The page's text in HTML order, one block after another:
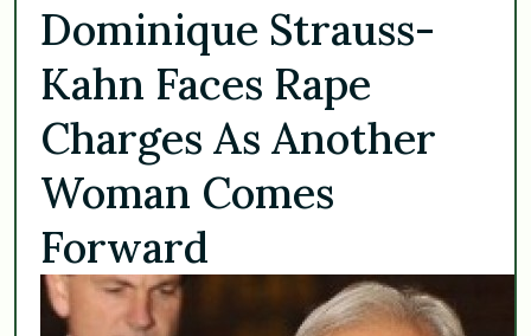
Dominique Strauss-
Kahn Faces Rape
Charges As Another
Woman Comes
Forward